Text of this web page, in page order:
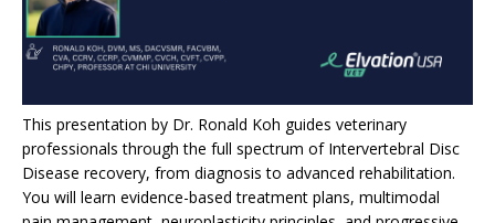
This presentation by Dr. Ronald Koh guides veterinary
professionals through the full spectrum of Intervertebral Disc
Disease recovery, from diagnosis to advanced rehabilitation.
You will learn evidence-based treatment plans, multimodal